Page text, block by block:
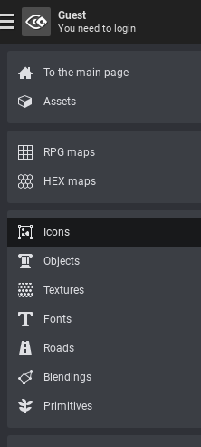
To the main page
Assets
RPG maps
HEX maps
Icons
Objects
Textures
Fonts
Roads
Blendings
Primitives
Guest
You need to login